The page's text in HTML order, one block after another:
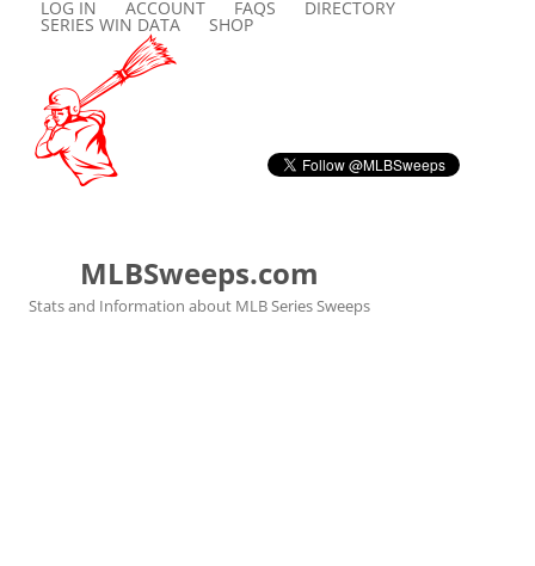
LOG IN ACCOUNT FAQS DIRECTORY
SERIES WIN DATA SHOP
MLBSweeps.com
Stats and Information about MLB Series Sweeps